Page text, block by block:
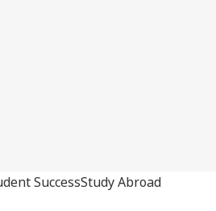
SuccessStudy Abroad